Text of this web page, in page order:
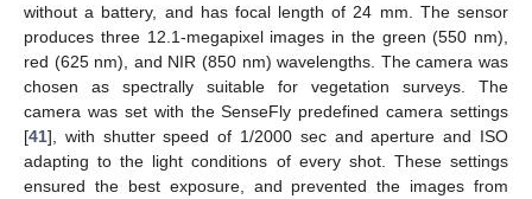
without a battery, and has focal length of 24 mm. The sensor
produces three 12.1-megapixel images in the green (550 nm),
red (625 nm), and NIR (850 nm) wavelengths. The camera was
chosen as spectrally suitable for vegetation surveys. The
camera was set with the SenseFly predefined camera settings
[41], with shutter speed of 1/2000 sec and aperture and ISO
adapting to the light conditions of every shot. These settings
ensured the best exposure, and prevented the images from